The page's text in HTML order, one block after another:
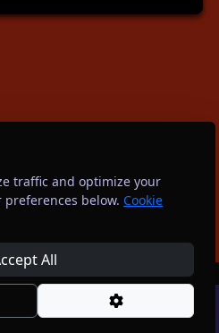
by Spotagig
traffic and optimize your
preferences below. Cookie
All